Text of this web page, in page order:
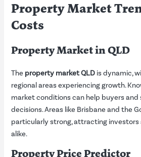
Property Market
Costs
Property Market in QLD
The property market QLD is dynamic,
regional areas experiencing growth.
market conditions can help buyers
decisions. Areas like Brisbane and the
particularly strong, attracting
alike.
Property Price Predictor